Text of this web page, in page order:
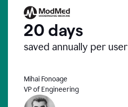
20 days
saved annually per user
Mihai Fonoage
VP of Engineering